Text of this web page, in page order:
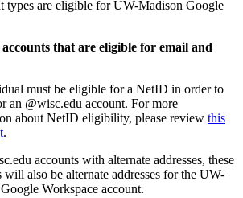
types are eligible for UW-Madison Google
that are eligible for email and
must be eligible for a NetID in order to
an @wisc.edu account. For more
about NetID eligibility, please review this
.
accounts with alternate addresses, these
will also be alternate addresses for the UW-
Workspace account.